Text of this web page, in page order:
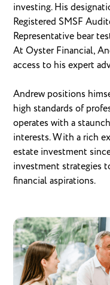
investing. His
Registered SMSF
Representative bear
At Oyster Financial,
access to his expert
Andrew positions
high standards of
operates with a
interests. With a rich
estate investment
investment strategies
financial aspirations.